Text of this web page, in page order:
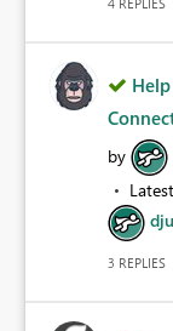
by
3 REPLIES